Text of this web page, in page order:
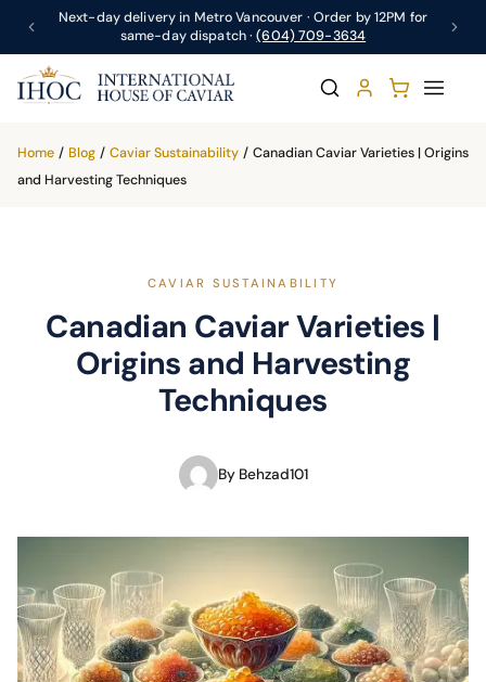
Next-day delivery in Metro Vancouver · Order by 12PM for
same-day dispatch ·(604) 709-3634
Home / Blog / Caviar Sustainability / Canadian Caviar Varieties | Origins
and Harvesting Techniques
CAVIAR SUSTAINABILITY
Canadian Caviar Varieties |
Origins and Harvesting
Techniques
By Behzad101